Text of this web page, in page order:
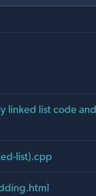
linked list code
list).cpp